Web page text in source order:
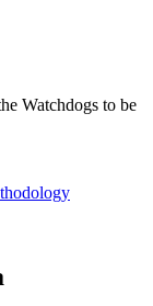
Watchdogs to be